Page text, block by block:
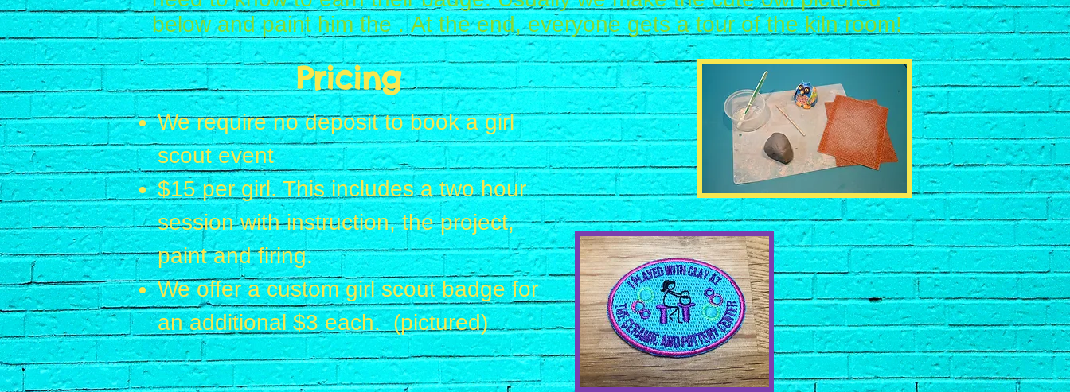
below and paint him the . At the end, everyone gets a tour of the kiln room!
Pricing
We require no deposit to book a girl
scout event
$15 per girl. This includes a two hour
session with instruction, the project,
paint and firing.
We offer a custom girl scout badge for
an additional $3 each. (pictured)